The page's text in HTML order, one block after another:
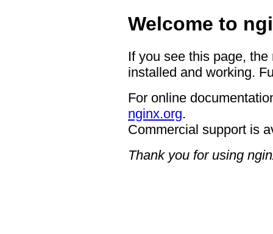
Welcome to
If you see this page,
installed and working.
For online
nginx.org.
Commercial support is
Thank you for using